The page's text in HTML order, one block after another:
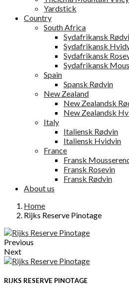
Yardstick
Country
South Africa
Sydafrikansk
Sydafrikansk
Sydafrikansk
Sydafrikansk
Spain
Spansk Rødvin
New Zealand
New Zealandsk
New Zealandsk
Italy
Italiensk Rødvin
Italiensk Hvidvin
France
Fransk
Fransk Rosevin
Fransk Rødvin
About us
Home
Rijks Reserve Pinotage
Previous
Next
RIJKS RESERVE PINOTAGE